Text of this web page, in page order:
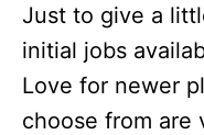
Just to give a
initial jobs
Love for newer
choose from are